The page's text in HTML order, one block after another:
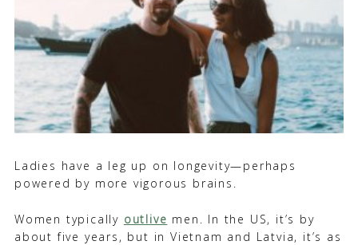
Ladies have a leg up on longevity—perhaps
powered by more vigorous brains.
Women typically outlive men. In the US, it’s by
about five years, but in Vietnam and Latvia, it’s as